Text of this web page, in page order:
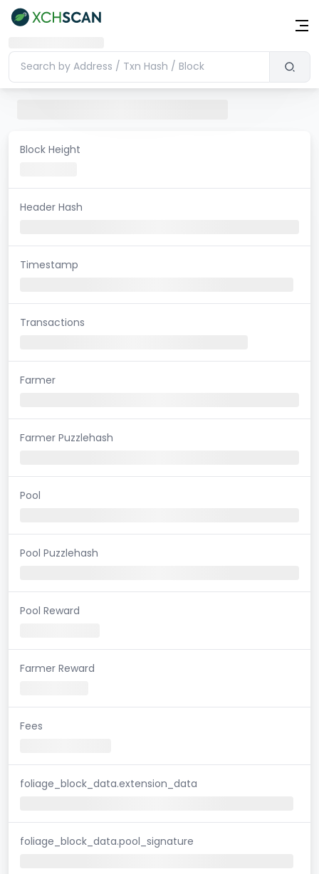
Block Height
Header Hash
Timestamp
Transactions
Farmer
Farmer Puzzlehash
Pool
Pool Puzzlehash
Pool Reward
Farmer Reward
Fees
foliage_block_data.extension_data
foliage_block_data.pool_signature